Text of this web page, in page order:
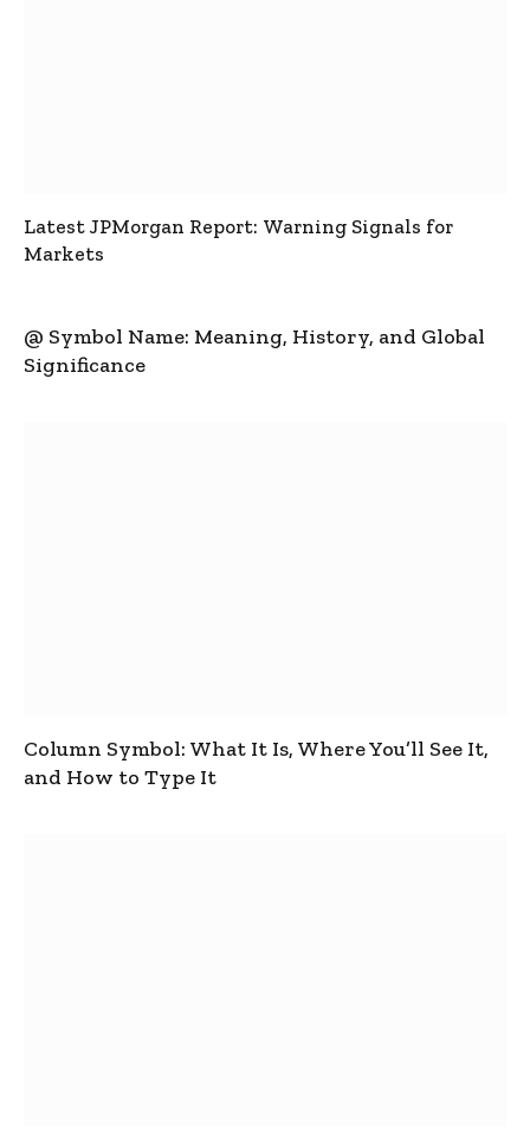
Latest JPMorgan Report: Warning Signals for
Markets
@ Symbol Name: Meaning, History, and Global
Significance
Column Symbol: What It Is, Where You’ll See It,
and How to Type It